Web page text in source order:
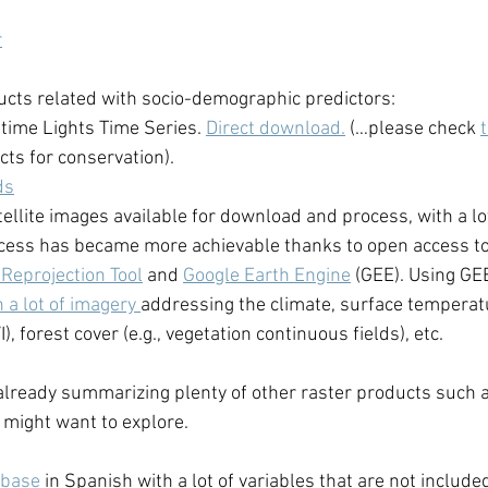
related with socio-demographic predictors:
Lights Time Series. Direct download. (…please check
for conservation).
images available for download and process, with a
has became more achievable thanks to open access
Tool and Google Earth Engine (GEE). Using
a lot of imagery addressing the climate, surface
forest cover (e.g., vegetation continuous fields), etc.
summarizing plenty of other raster products such
want to explore.
in Spanish with a lot of variables that are not